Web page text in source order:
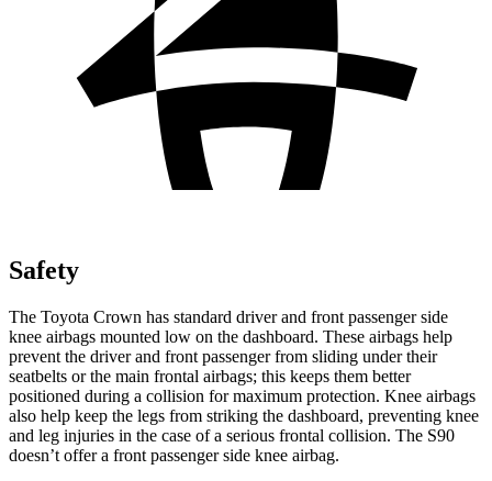
Safety
The Toyota Crown has standard driver and front passenger side
knee airbags mounted low on the dashboard. These airbags help
prevent the driver and front passenger from sliding under their
seatbelts or the main frontal airbags; this keeps them better
positioned during a collision for maximum protection. Knee airbags
also help keep the legs from striking the dashboard, preventing knee
and leg injuries in the case of a serious frontal collision. The S90
doesn’t offer a front passenger side knee airbag.